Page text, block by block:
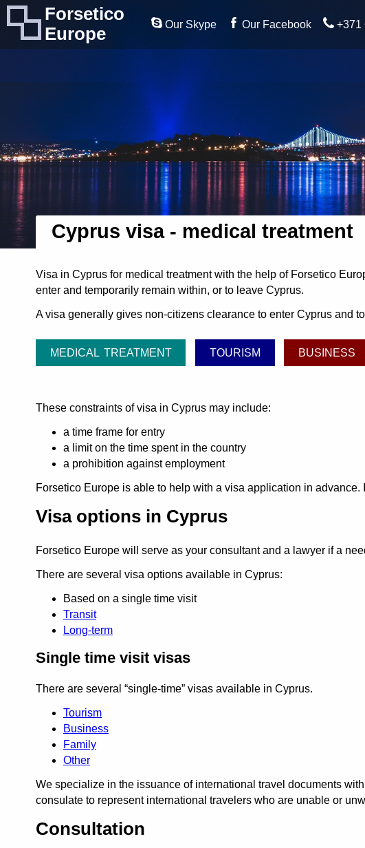
Forsetico
Europe
Our Skype Our Facebook +371
Cyprus visa - medical treatment
Visa in Cyprus for medical treatment with the help of Forsetico
enter and temporarily remain within, or to leave Cyprus.
A visa generally gives non-citizens clearance to enter Cyprus and
MEDICAL TREATMENT TOURISM BUSINESS
These constraints of visa in Cyprus may include:
a time frame for entry
a limit on the time spent in the country
a prohibition against employment
Forsetico Europe is able to help with a visa application in
Visa options in Cyprus
Forsetico Europe will serve as your consultant and a lawyer if a
There are several visa options available in Cyprus:
Based on a single time visit
Transit
Long-term
Single time visit visas
There are several single-time visas available in Cyprus.
Tourism
Business
Family
Other
We specialize in the issuance of international travel documents
consulate to represent international travelers who are unable or
Consultation